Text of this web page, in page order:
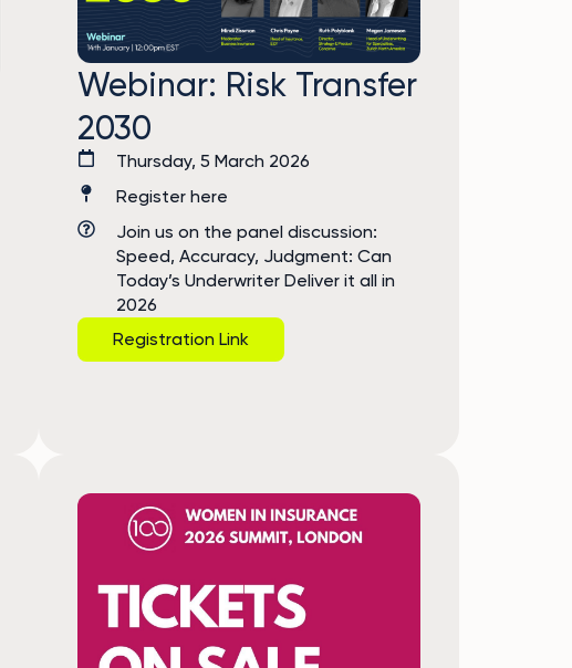
Webinar: Risk Transfer
2030
Thursday, 5 March 2026
Register here
Join us on the panel discussion:
Speed, Accuracy, Judgment: Can
Today’s Underwriter Deliver it all in
2026
Registration Link